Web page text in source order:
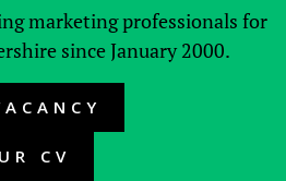
marketing professionals for
since January 2000.
CV